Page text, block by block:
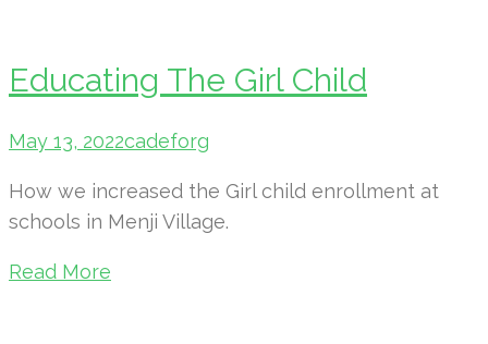
Educating The Girl Child
May 13, 2022cadeforg
How we increased the Girl child enrollment at
schools in Menji Village.
Read More